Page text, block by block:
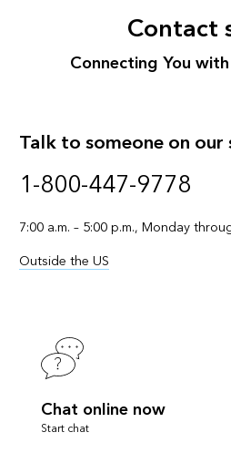
Contact
Connecting You
Talk to someone on our
1-800-447-9778
7:00 a.m. – 5:00 p.m., Monday
Outside the US
Chat online now
Start chat